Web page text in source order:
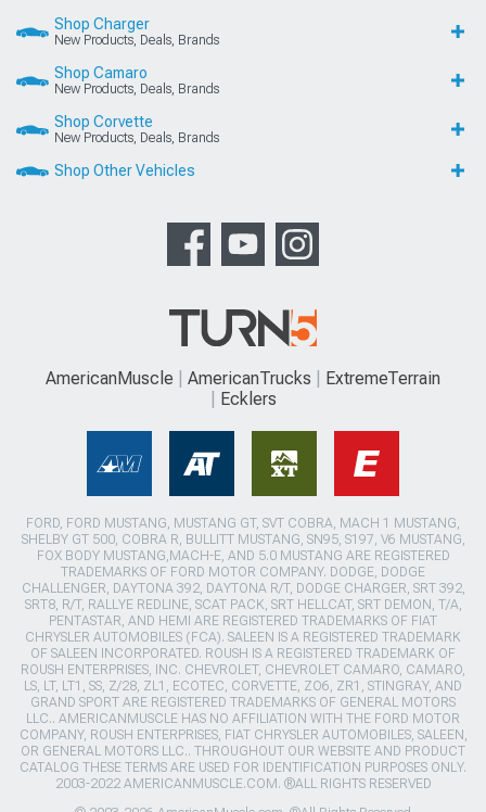
Shop Charger
New Products, Deals, Brands
Shop Camaro
New Products, Deals, Brands
Shop Corvette
New Products, Deals, Brands
Shop Other Vehicles
AmericanMuscle AmericanTrucks
ExtremeTerrain
Ecklers
FORD, FORD MUSTANG, MUSTANG GT, SVT COBRA, MACH 1 MUSTANG,
SHELBY GT 500, COBRA R, BULLITT MUSTANG, SN95, S197, V6 MUSTANG,
FOX BODY MUSTANG,MACH-E, AND 5.0 MUSTANG ARE REGISTERED
TRADEMARKS OF FORD MOTOR COMPANY. DODGE, DODGE
CHALLENGER, DAYTONA 392, DAYTONA R/T, DODGE CHARGER, SRT 392,
SRT8, R/T, RALLYE REDLINE, SCAT PACK, SRT HELLCAT, SRT DEMON, T/A,
PENTASTAR, AND HEMI ARE REGISTERED TRADEMARKS OF FIAT
CHRYSLER AUTOMOBILES (FCA). SALEEN IS A REGISTERED TRADEMARK
OF SALEEN INCORPORATED. ROUSH IS A REGISTERED TRADEMARK OF
ROUSH ENTERPRISES, INC. CHEVROLET, CHEVROLET CAMARO, CAMARO,
LS, LT, LT1, SS, Z/28, ZL1, ECOTEC, CORVETTE, ZO6, ZR1, STINGRAY, AND
GRAND SPORT ARE REGISTERED TRADEMARKS OF GENERAL MOTORS
LLC.. AMERICANMUSCLE HAS NO AFFILIATION WITH THE FORD MOTOR
COMPANY, ROUSH ENTERPRISES, FIAT CHRYSLER AUTOMOBILES, SALEEN,
OR GENERAL MOTORS LLC.. THROUGHOUT OUR WEBSITE AND PRODUCT
CATALOG THESE TERMS ARE USED FOR IDENTIFICATION PURPOSES ONLY.
2003-2022 AMERICANMUSCLE.COM. ®ALL RIGHTS RESERVED